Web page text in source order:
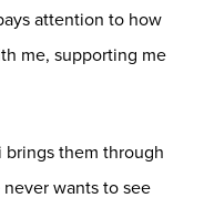
attention to how
me, supporting me
brings them through
wants to see